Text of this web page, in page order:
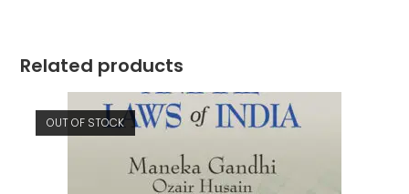
Related products
OUT OF STOCK